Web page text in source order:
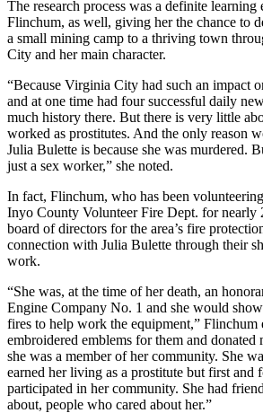
The research process was a definite learning
Flinchum, as well, giving her the chance to
a small mining camp to a thriving town
City and her main character.
“Because Virginia City had such an impact
and at one time had four successful daily
much history there. But there is very little
worked as prostitutes. And the only reason
Julia Bulette is because she was murdered.
just a sex worker,” she noted.
In fact, Flinchum, who has been
Inyo County Volunteer Fire Dept. for nearly
board of directors for the area’s fire
connection with Julia Bulette through their
work.
“She was, at the time of her death, an
Engine Company No. 1 and she would
fires to help work the equipment,” Flinchum
embroidered emblems for them and donated
she was a member of her community. She
earned her living as a prostitute but first and
participated in her community. She had
about, people who cared about her.”